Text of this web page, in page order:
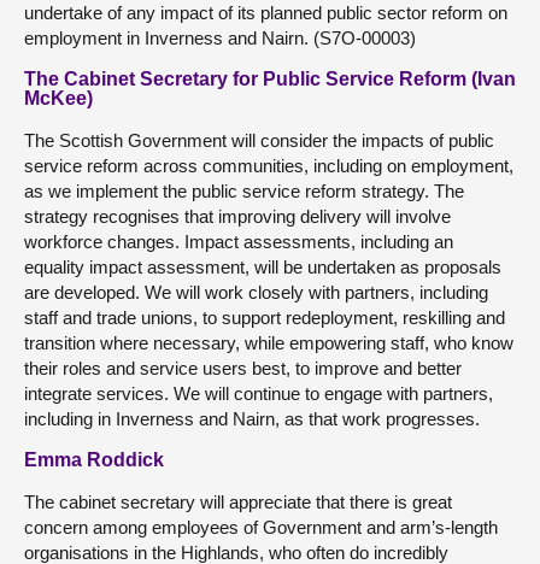
undertake of any impact of its planned public sector reform on
employment in Inverness and Nairn. (S7O-00003)
The Cabinet Secretary for Public Service Reform (Ivan
McKee)
The Scottish Government will consider the impacts of public
service reform across communities, including on employment,
as we implement the public service reform strategy. The
strategy recognises that improving delivery will involve
workforce changes. Impact assessments, including an
equality impact assessment, will be undertaken as proposals
are developed. We will work closely with partners, including
staff and trade unions, to support redeployment, reskilling and
transition where necessary, while empowering staff, who know
their roles and service users best, to improve and better
integrate services. We will continue to engage with partners,
including in Inverness and Nairn, as that work progresses.
Emma Roddick
The cabinet secretary will appreciate that there is great
concern among employees of Government and arm’s-length
organisations in the Highlands, who often do incredibly